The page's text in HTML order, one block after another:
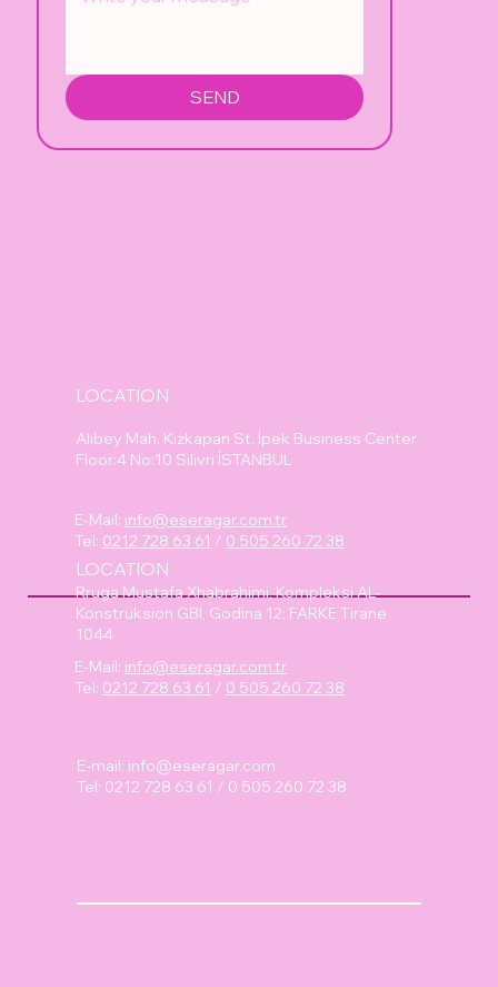
LOCATION
Alibey Mah. Kızkapan St. İpek Business Center
Floor:4 No:10 Silivri İSTANBUL
E-Mail: info@eseragar.com.tr
Tel: 0212 728 63 61 / 0 505 260 72 38
E-mail: info@eseragar.com
Tel: 0212 728 63 61 / 0 505 260 72 38
LOCATION
Rruga Mustafa Xhabrahimi, Kompleksi AL-
Konstruksion GBI, Godina 12; FARKE Tirane
1044
E-Mail: info@eseragar.com.tr
Tel: 0212 728 63 61 / 0 505 260 72 38
SEND